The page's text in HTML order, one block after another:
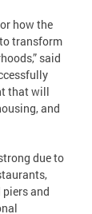
how the
transform
said
that will
and
due to
and